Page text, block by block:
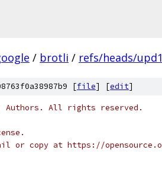
/ brotli / refs/heads/
[file] [edit]
Authors. All rights reserved.
or copy at https://